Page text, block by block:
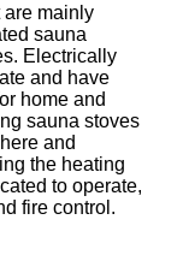
are mainly
sauna
Electrically
and have
home and
sauna stoves
and
the heating
to operate,
fire control.